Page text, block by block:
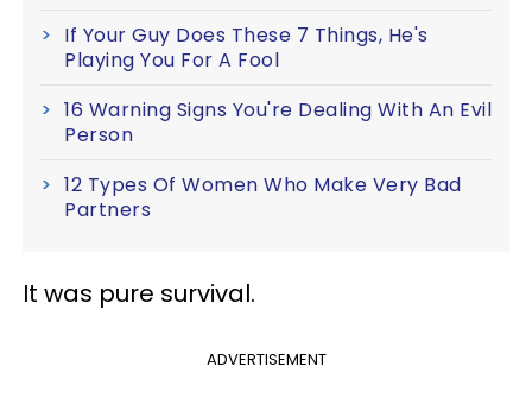
If Your Guy Does These 7 Things, He's
Playing You For A Fool
16 Warning Signs You're Dealing With An Evil
Person
12 Types Of Women Who Make Very Bad
Partners
It was pure survival.
ADVERTISEMENT